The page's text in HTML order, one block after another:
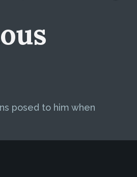
posed to him when